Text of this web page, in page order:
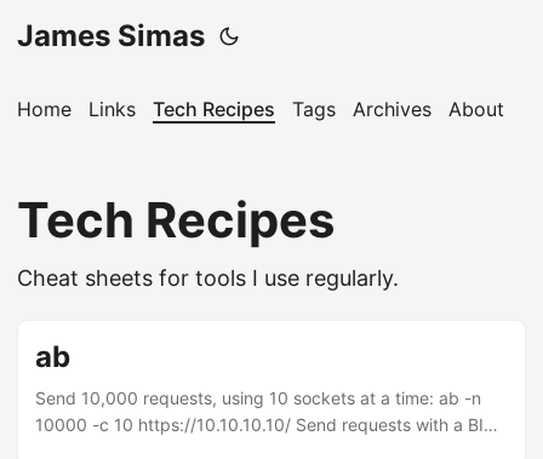
James Simas
Home Links Tech Recipes Tags Archives About
Tech Recipes
Cheat sheets for tools I use regularly.
ab
Send 10,000 requests, using 10 sockets at a time: ab -n
10000 -c 10 https://10.10.10.10/ Send requests with a BIG-